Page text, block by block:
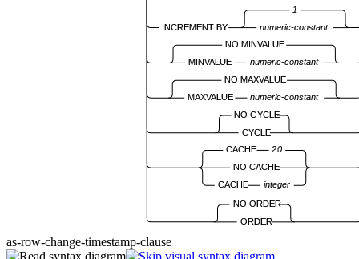
INCREMENT BY
1
numeric-constant
NO MINVALUE
MINVALUE
numeric-constant
NO MAXVALUE
MAXVALUE
numeric-constant
NO CYCLE
CYCLE
CACHE
20
NO CACHE
CACHE
integer
NO ORDER
ORDER
as-row-change-timestamp-clause